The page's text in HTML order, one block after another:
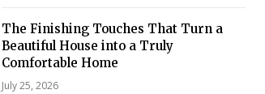
The Finishing Touches That Turn a
Beautiful House into a Truly
Comfortable Home
July 25, 2026